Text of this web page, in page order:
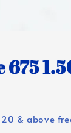
675
& above